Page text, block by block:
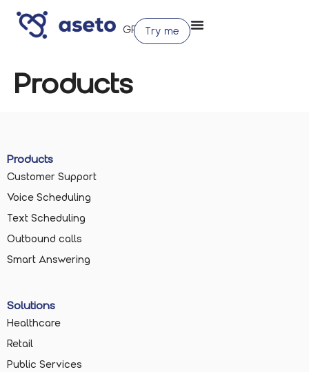
Try me
Products
Products
Customer Support
Voice Scheduling
Text Scheduling
Outbound calls
Smart Answering
Solutions
Healthcare
Retail
Public Services